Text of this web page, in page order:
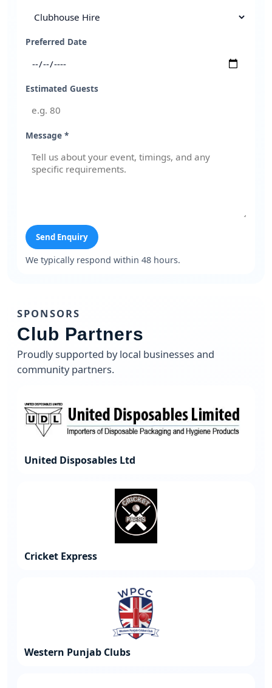
Preferred Date
Estimated Guests
Message *
Send Enquiry
We typically respond within 48 hours.
SPONSORS
Club Partners
Proudly supported by local businesses and
community partners.
United Disposables Ltd
Cricket Express
Western Punjab Clubs